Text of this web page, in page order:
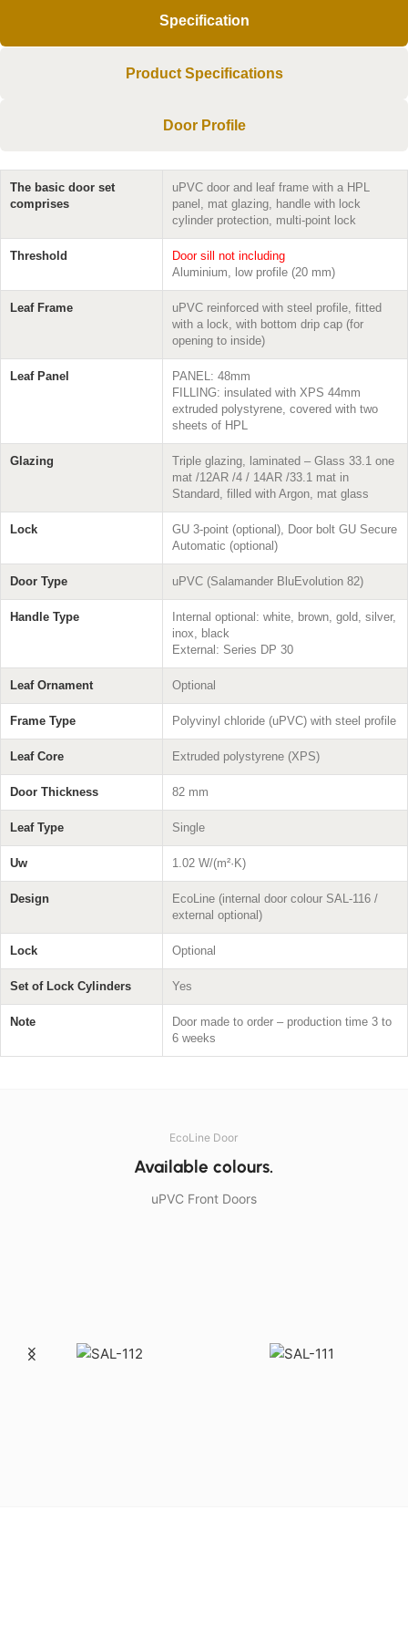
Specification
Product Specifications
Door Profile
The basic door set
comprises
uPVC door and leaf frame with a HPL
panel, mat glazing, handle with lock
cylinder protection, multi-point lock
Threshold
Door sill not including
Aluminium, low profile (20 mm)
Leaf Frame
uPVC reinforced with steel profile, fitted
with a lock, with bottom drip cap (for
opening to inside)
Leaf Panel
PANEL: 48mm
FILLING: insulated with XPS 44mm
extruded polystyrene, covered with two
sheets of HPL
Glazing
Triple glazing, laminated – Glass 33.1 one
mat /12AR /4 / 14AR /33.1 mat in
Standard, filled with Argon, mat glass
Lock
GU 3-point (optional), Door bolt GU Secure
Automatic (optional)
Door Type uPVC (Salamander BluEvolution 82)
Handle Type
Internal optional: white, brown, gold, silver,
inox, black
External: Series DP 30
Leaf Ornament Optional
Frame Type Polyvinyl chloride (uPVC) with steel profile
Leaf Core Extruded polystyrene (XPS)
Door Thickness 82 mm
Leaf Type Single
Uw 1.02 W/(m²·K)
Design
EcoLine (internal door colour SAL-116 /
external optional)
Lock Optional
Set of Lock Cylinders Yes
Note
Door made to order – production time 3 to
6 weeks
EcoLine Door
Available colours.
uPVC Front Doors